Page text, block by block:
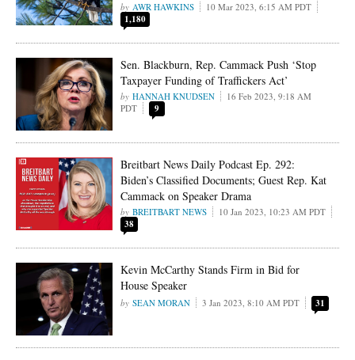
AWR HAWKINS 10 Mar 2023, 6:15 AM PDT
1,180
Sen. Blackburn, Rep. Cammack Push ‘Stop
Taxpayer Funding of Traffickers Act’
HANNAH KNUDSEN
16 Feb 2023, 9:18 AM
PDT
9
Breitbart News Daily Podcast Ep. 292:
Biden’s Classified Documents; Guest Rep. Kat
Cammack on Speaker Drama
BREITBART NEWS 10 Jan 2023, 10:23 AM PDT
38
Kevin McCarthy Stands Firm in Bid for
House Speaker
SEAN MORAN 3 Jan 2023, 8:10 AM PDT 31